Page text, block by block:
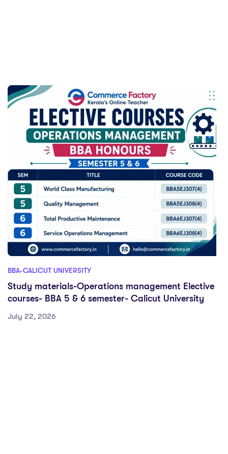
BBA-CALICUT UNIVERSITY
Study materials-Operations management Elective
courses- BBA 5 & 6 semester- Calicut University
July 22, 2026